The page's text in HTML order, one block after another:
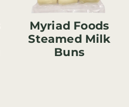
Myriad Foods
Steamed Milk
Buns